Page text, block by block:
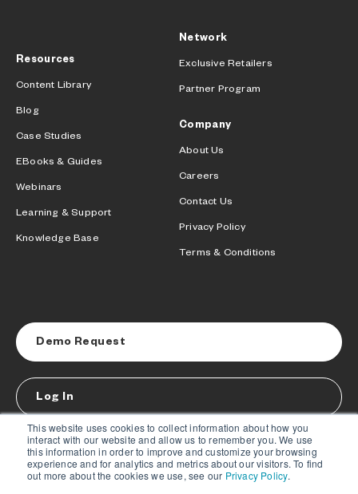
This website uses cookies to collect information about how you
interact with our website and allow us to remember you. We use
this information in order to improve and customize your browsing
experience and for analytics and metrics about our visitors. To find
out more about the cookies we use, see our Privacy Policy.
Resources
Content Library
Blog
Case Studies
EBooks & Guides
Webinars
Learning & Support
Knowledge Base
Network
Exclusive Retailers
Partner Program
Company
About Us
Careers
Contact Us
Privacy Policy
Terms & Conditions
Demo Request
Log In